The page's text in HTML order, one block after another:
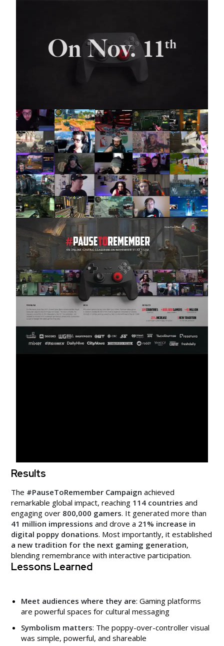
Results
The #PauseToRemember Campaign achieved
remarkable global impact, reaching 114 countries and
engaging over 800,000 gamers. It generated more than
41 million impressions and drove a 21% increase in
digital poppy donations. Most importantly, it established
a new tradition for the next gaming generation,
blending remembrance with interactive participation.
Lessons Learned
Meet audiences where they are: Gaming platforms
are powerful spaces for cultural messaging
Symbolism matters: The poppy-over-controller visual
was simple, powerful, and shareable